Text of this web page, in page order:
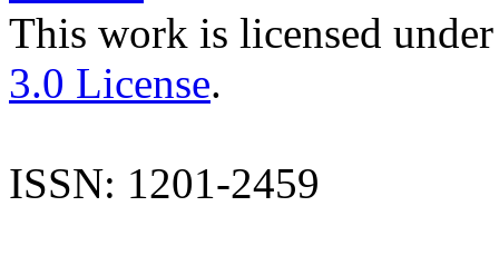
This work is licensed
3.0 License.
ISSN: 1201-2459